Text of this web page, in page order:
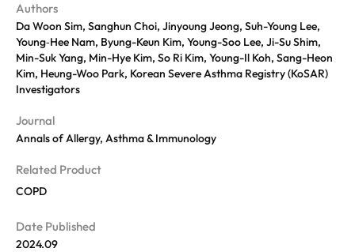
aview CAC
aview NeuroCAD
aview BAS
aview Modeler
Publications
News
Events
Blog
REQUEST A DEMO
Authors
Da Woon Sim, Sanghun Choi, Jinyoung Jeong, Suh-Young Lee,
Young‑Hee Nam, Byung-Keun Kim, Young-Soo Lee, Ji-Su Shim,
Min-Suk Yang, Min-Hye Kim, So Ri Kim, Young-Il Koh, Sang-Heon
Kim, Heung-Woo Park, Korean Severe Asthma Registry (KoSAR)
Investigators
Journal
Annals of Allergy, Asthma & Immunology
Related Product
COPD
Date Published
2024.09